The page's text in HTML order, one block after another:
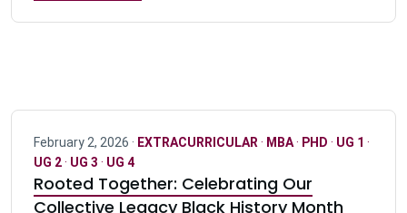
February 2, 2026 · EXTRACURRICULAR · MBA· PHD · UG 1 ·
UG 2· UG 3 · UG 4
Rooted Together: Celebrating Our
Collective Legacy Black History Month